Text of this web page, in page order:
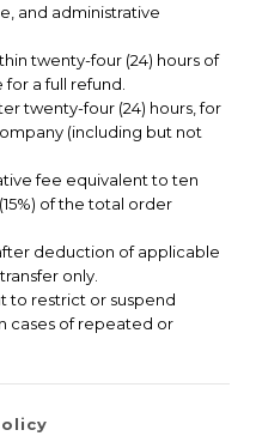
and administrative
twenty-four (24) hours of
a full refund.
twenty-four (24) hours, for
(including but not
fee equivalent to ten
of the total order
deduction of applicable
only.
to restrict or suspend
cases of repeated or